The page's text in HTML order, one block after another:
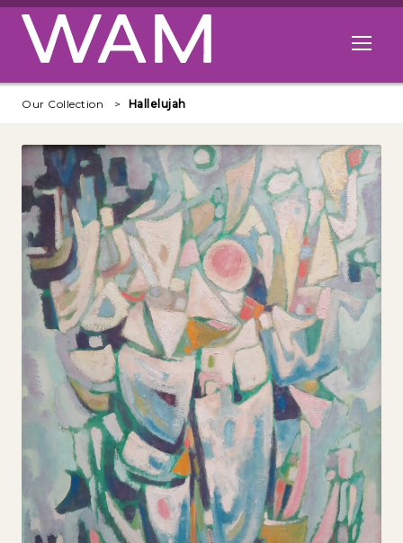
Skip to main content
Open
Our Collection Hallelujah